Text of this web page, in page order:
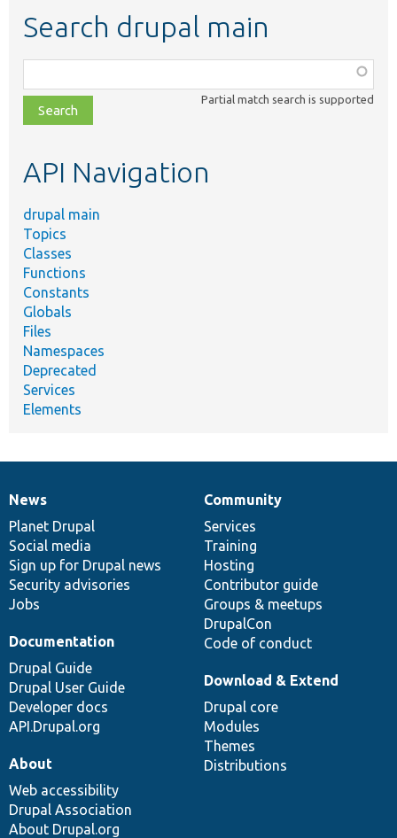
Search drupal main
class,
file,
topic,
Partial match search is supported
API Navigation
drupal main
Topics
Classes
Functions
Constants
Globals
Files
Namespaces
Deprecated
Services
Elements
News
items
News
Planet Drupal
Social media
Sign up for Drupal news
Security advisories
Jobs
Our
community
Community
Services
Training
Hosting
Contributor guide
Groups & meetups
DrupalCon
Code of conduct
Documentation
Documentation
Drupal Guide
Drupal User Guide
Developer docs
API.Drupal.org
Drupal
code
base
Download & Extend
Drupal core
Modules
Themes
Distributions
Governance
of
community
About
Web accessibility
Drupal Association
About Drupal.org